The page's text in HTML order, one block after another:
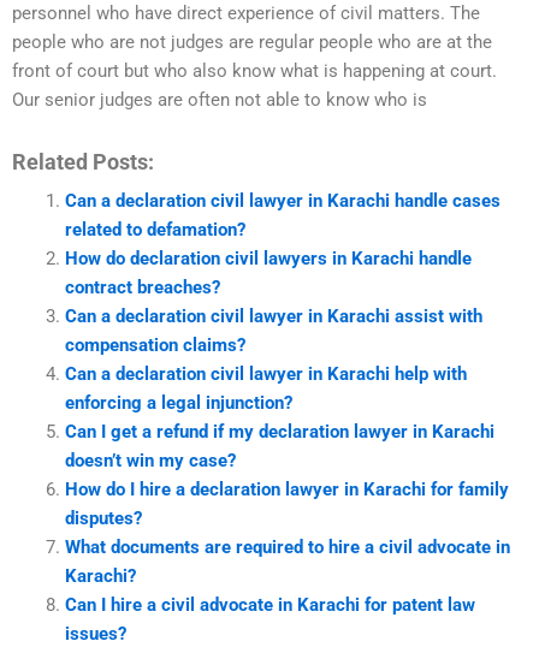
personnel who have direct experience of civil matters. The
people who are not judges are regular people who are at the
front of court but who also know what is happening at court.
Our senior judges are often not able to know who is
Related Posts:
Can a declaration civil lawyer in Karachi handle cases
related to defamation?
How do declaration civil lawyers in Karachi handle
contract breaches?
Can a declaration civil lawyer in Karachi assist with
compensation claims?
Can a declaration civil lawyer in Karachi help with
enforcing a legal injunction?
Can I get a refund if my declaration lawyer in Karachi
doesn’t win my case?
How do I hire a declaration lawyer in Karachi for family
disputes?
What documents are required to hire a civil advocate in
Karachi?
Can I hire a civil advocate in Karachi for patent law
issues?